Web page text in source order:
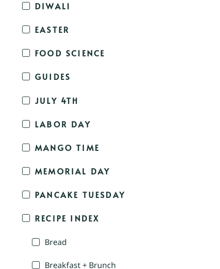
DIWALI
EASTER
FOOD SCIENCE
GUIDES
JULY 4TH
LABOR DAY
MANGO TIME
MEMORIAL DAY
PANCAKE TUESDAY
RECIPE INDEX
Bread
Breakfast + Brunch